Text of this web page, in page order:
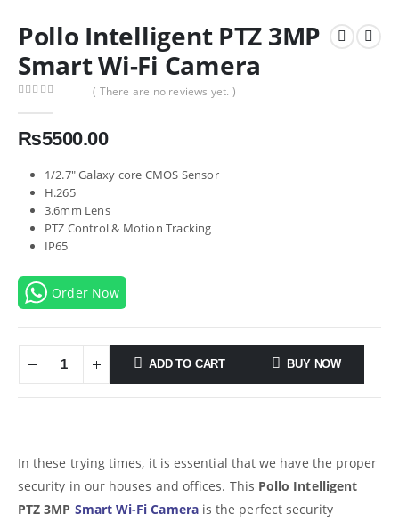
Pollo Intelligent PTZ 3MP
Smart Wi-Fi Camera
( There are no reviews yet. )
₨5500.00
1/2.7″ Galaxy core CMOS Sensor
H.265
3.6mm Lens
PTZ Control & Motion Tracking
IP65
Order Now
ADD TO CART BUY NOW
In these trying times, it is essential that we have the proper
security in our houses and offices. This Pollo Intelligent
PTZ 3MP Smart Wi-Fi Camera is the perfect security